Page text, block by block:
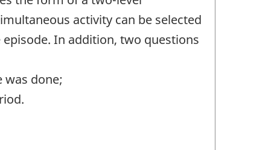
activity can be selected
In addition, two questions
done;